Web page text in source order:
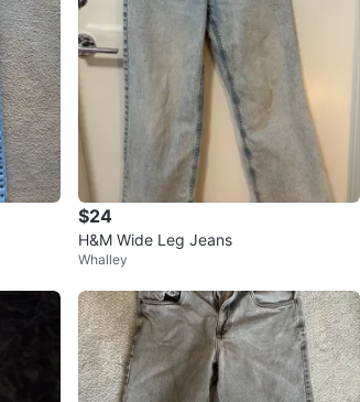
$24
H&M Wide Leg Jeans
Whalley